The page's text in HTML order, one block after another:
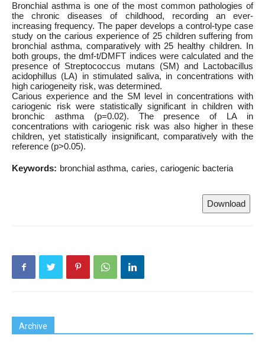
Bronchial asthma is one of the most common pathologies of
the chronic diseases of childhood, recording an ever-
increasing frequency. The paper develops a control-type case
study on the carious experience of 25 children suffering from
bronchial asthma, comparatively with 25 healthy children. In
both groups, the dmf-t/DMFT indices were calculated and the
presence of Streptococcus mutans (SM) and Lactobacillus
acidophillus (LA) in stimulated saliva, in concentrations with
high cariogeneity risk, was determined.
Carious experience and the SM level in concentrations with
cariogenic risk were statistically significant in children with
bronchic asthma (p=0.02). The presence of LA in
concentrations with cariogenic risk was also higher in these
children, yet statistically insignificant, comparatively with the
reference (p>0.05).
Keywords: bronchial asthma caries cariogenic bacteria
Download
Archive